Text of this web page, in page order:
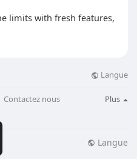
limits with fresh features,
is a big step forward
that add more depth
the level of customization
items available, players
sets to craft a
Langue
Contactez nous Plus
Langue